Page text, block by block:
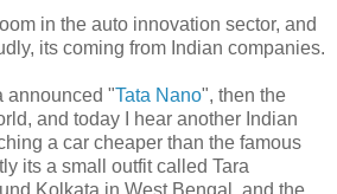
in the auto innovation sector, and
its coming from Indian companies.
announced "Tata Nano", then the
and today I hear another Indian
a car cheaper than the famous
its a small outfit called Tara
Kolkata in West Bengal, and the